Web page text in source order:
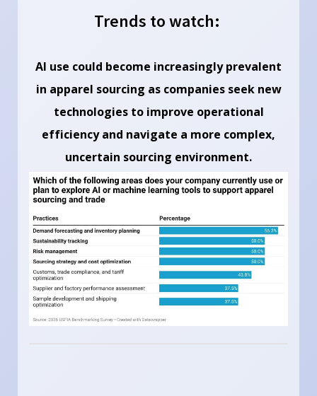
Trends to watch:
AI use could become increasingly prevalent
in apparel sourcing as companies seek new
technologies to improve operational
efficiency and navigate a more complex,
uncertain sourcing environment.